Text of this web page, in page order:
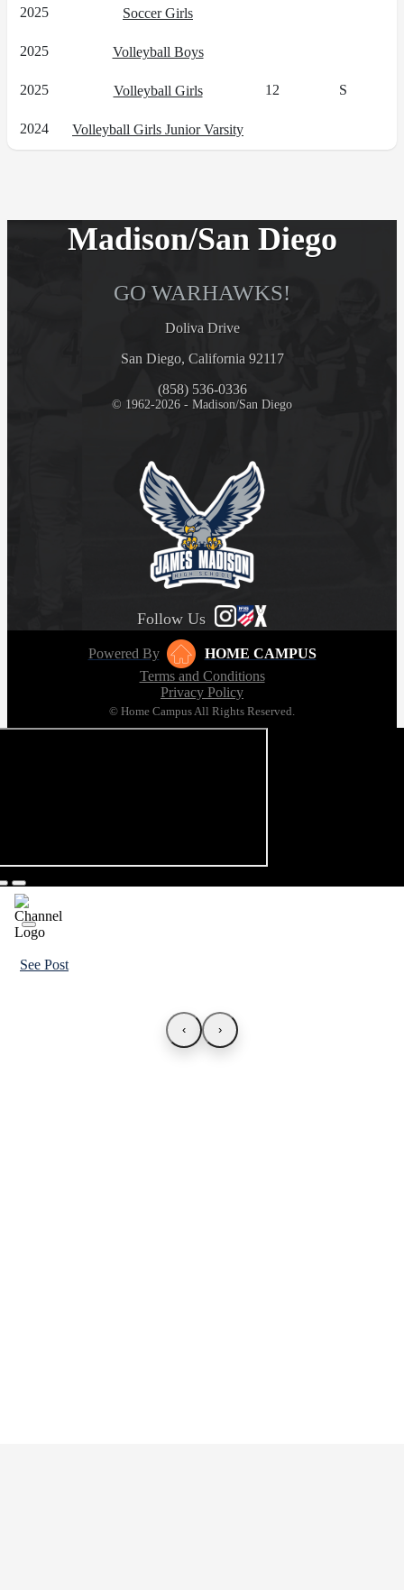
2025 Soccer Girls
2025 Volleyball Boys
2025 Volleyball Girls 12 S
2024 Volleyball Girls Junior Varsity
Madison/San Diego
GO WARHAWKS!
Doliva Drive
San Diego, California 92117
(858) 536-0336
© 1962-2026 - Madison/San Diego
Follow Us
Powered By
HOME CAMPUS
Terms and Conditions
Privacy Policy
© Home Campus All Rights Reserved.
See Post
‹ ›